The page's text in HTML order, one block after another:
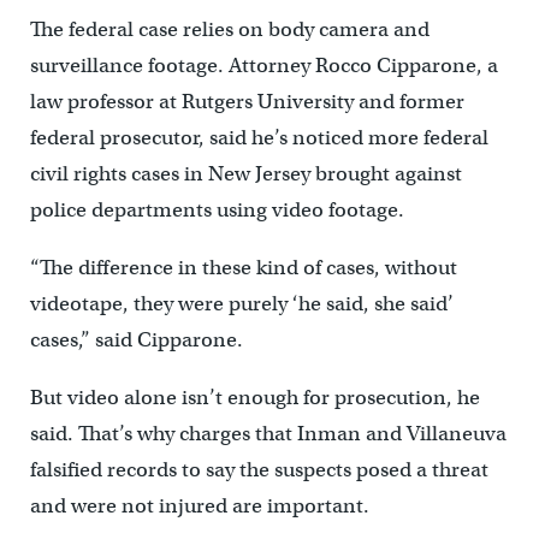
The federal case relies on body camera and
surveillance footage. Attorney Rocco Cipparone, a
law professor at Rutgers University and former
federal prosecutor, said he’s noticed more federal
civil rights cases in New Jersey brought against
police departments using video footage.
“The difference in these kind of cases, without
videotape, they were purely ‘he said, she said’
cases,” said Cipparone.
But video alone isn’t enough for prosecution, he
said. That’s why charges that Inman and Villaneuva
falsified records to say the suspects posed a threat
and were not injured are important.